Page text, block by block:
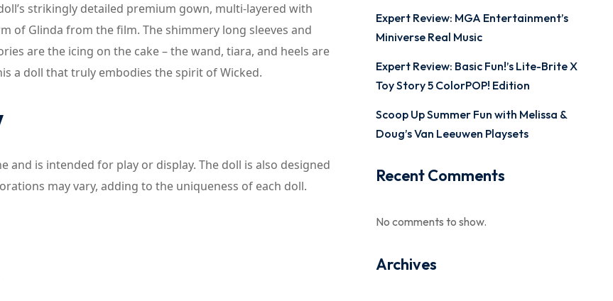
strikingly detailed premium gown, multi-layered with
of Glinda from the film. The shimmery long sleeves and
are the icing on the cake – the wand, tiara, and heels are
a doll that truly embodies the spirit of Wicked.
and is intended for play or display. The doll is also designed
may vary, adding to the uniqueness of each doll.
Expert Review: MGA Entertainment’s
Miniverse Real Music
Expert Review: Basic Fun!’s Lite-Brite X
Toy Story 5 ColorPOP! Edition
Scoop Up Summer Fun with Melissa &
Doug’s Van Leeuwen Playsets
Recent Comments
No comments to show.
Archives